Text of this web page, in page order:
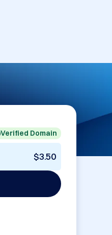
Verified Domain
$3.50